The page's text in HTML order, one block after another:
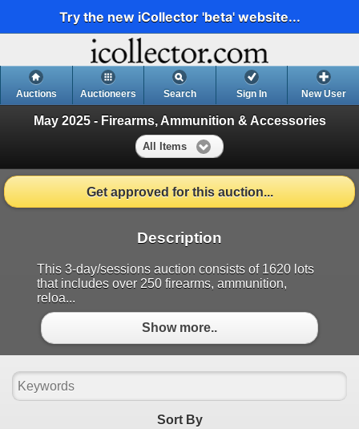
Try the new iCollector 'beta' website...
Auctions Auctioneers Search Sign In New User
May 2025 - Firearms, Ammunition & Accessories
All Items
Get approved for this auction...
Description
This 3-day/sessions auction consists of 1620 lots
that includes over 250 firearms, ammunition,
reloa...
Show more..
Sort By